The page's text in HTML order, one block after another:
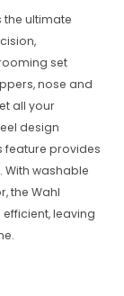
the ultimate
set
nose and
all your
design
feature provides
washable
the Wahl
leaving